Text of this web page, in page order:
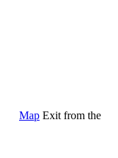
Map Exit from the